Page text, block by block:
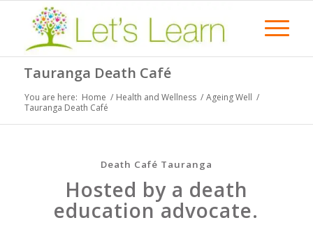
Tauranga Death Café
You are here: Home / Health and Wellness / Ageing Well /
Tauranga Death Café
Death Café Tauranga
Hosted by a death
education advocate.